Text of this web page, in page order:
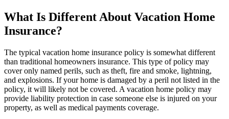
What Is Different About Vacation Home
Insurance?
The typical vacation home insurance policy is somewhat different
than traditional homeowners insurance. This type of policy may
cover only named perils, such as theft, fire and smoke, lightning,
and explosions. If your home is damaged by a peril not listed in the
policy, it will likely not be covered. A vacation home policy may
provide liability protection in case someone else is injured on your
property, as well as medical payments coverage.